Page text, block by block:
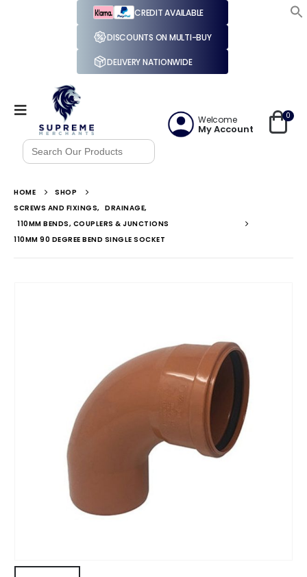
CREDIT AVAILABLE
DISCOUNTS ON MULTI-BUY
DELIVERY NATIONWIDE
Search
for:
Welcome
My Account
0
HOME
SHOP
SCREWS AND FIXINGS, DRAINAGE,
110MM BENDS, COUPLERS & JUNCTIONS
110MM 90 DEGREE BEND SINGLE SOCKET